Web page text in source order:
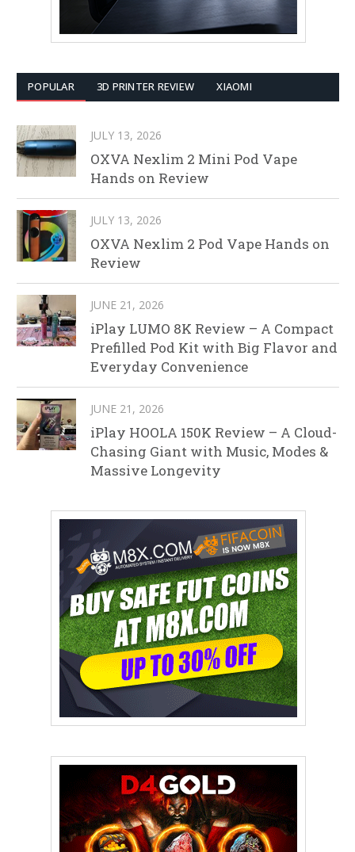
POPULAR 3D PRINTER REVIEW XIAOMI
JULY 13, 2026
OXVA Nexlim 2 Mini Pod Vape
Hands on Review
JULY 13, 2026
OXVA Nexlim 2 Pod Vape Hands on
Review
JUNE 21, 2026
iPlay LUMO 8K Review – A Compact
Prefilled Pod Kit with Big Flavor and
Everyday Convenience
JUNE 21, 2026
iPlay HOOLA 150K Review – A Cloud-
Chasing Giant with Music, Modes &
Massive Longevity